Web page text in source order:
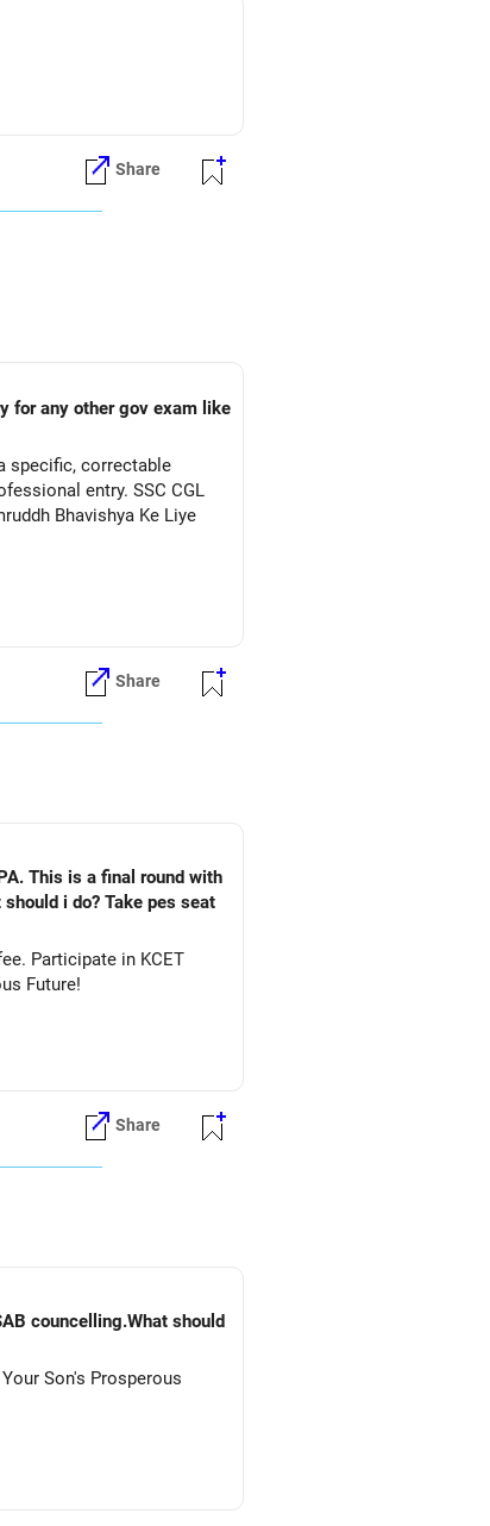
Share
for any other gov exam like
specific, correctable
entry. SSC CGL
Bhavishya Ke Liye
Share
This is a final round with
i do? Take pes seat
for Your Prosperous Future!
Share
councelling.What should
Son's Prosperous